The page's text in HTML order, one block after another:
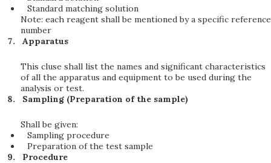
Standard matching solution
Note: each reagent shall be mentioned by a specific reference
number
Apparatus
This cluse shall list the names and significant characteristics
of all the apparatus and equipment to be used during the
analysis or test.
Sampling (Preparation of the sample)
Shall be given:
Sampling procedure
Preparation of the test sample
Procedure